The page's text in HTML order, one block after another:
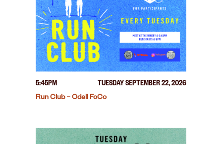
5:45PM
TUESDAY SEPTEMBER 22, 2026
Run Club – Odell FoCo